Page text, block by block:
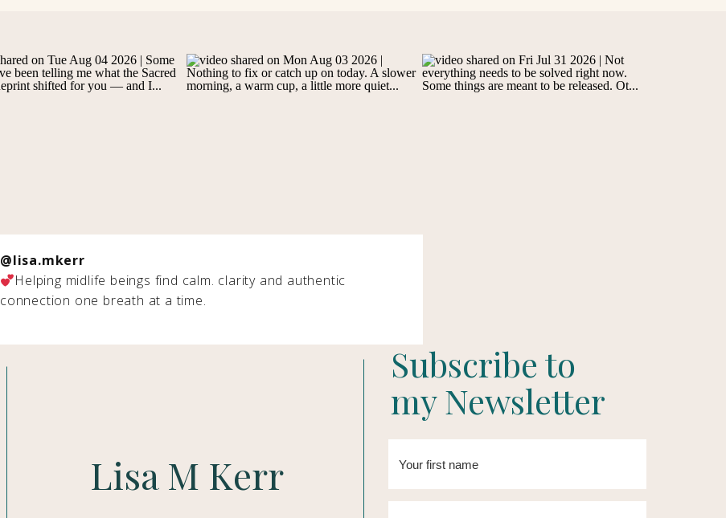
Subscribe to
my Newsletter
@lisa.mkerr
Helping midlife beings find calm. clarity and authentic
connection one breath at a time.
Lisa M Kerr